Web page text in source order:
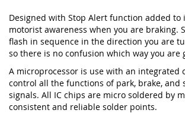
Designed with Stop Alert function added to
motorist awareness when you are braking.
flash in sequence in the direction you are
so there is no confusion which way you are
A microprocessor is use with an integrated
control all the functions of park, brake, and
signals. All IC chips are micro soldered by
consistent and reliable solder points.